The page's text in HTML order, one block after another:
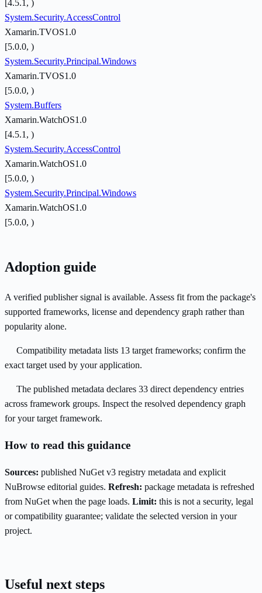
[4.5.1, )
System.Security.AccessControl
Xamarin.TVOS1.0
[5.0.0, )
System.Security.Principal.Windows
Xamarin.TVOS1.0
[5.0.0, )
System.Buffers
Xamarin.WatchOS1.0
[4.5.1, )
System.Security.AccessControl
Xamarin.WatchOS1.0
[5.0.0, )
System.Security.Principal.Windows
Xamarin.WatchOS1.0
[5.0.0, )
Adoption guide
A verified publisher signal is available. Assess fit from the package's
supported frameworks, license and dependency graph rather than
popularity alone.
Compatibility metadata lists 13 target frameworks; confirm the
exact target used by your application.
The published metadata declares 33 direct dependency entries
across framework groups. Inspect the resolved dependency graph
for your target framework.
How to read this guidance
Sources: published NuGet v3 registry metadata and explicit
NuBrowse editorial guides. Refresh: package metadata is refreshed
from NuGet when the page loads. Limit: this is not a security, legal
or compatibility guarantee; validate the selected version in your
project.
Useful next steps